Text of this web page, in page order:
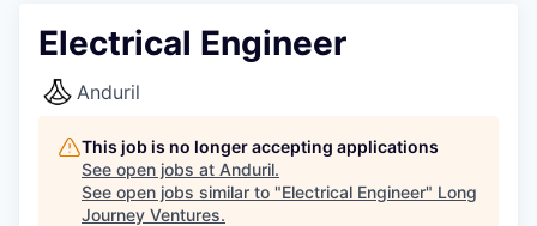
Electrical Engineer
Anduril
This job is no longer accepting applications
See open jobs at Anduril.
See open jobs similar to "Electrical Engineer" Long
Journey Ventures.